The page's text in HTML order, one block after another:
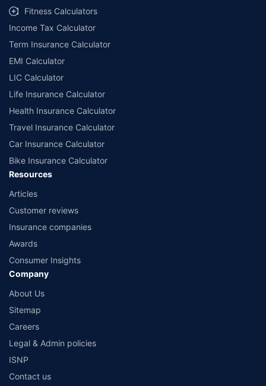
Fitness Calculators
Income Tax Calculator
Term Insurance Calculator
EMI Calculator
LIC Calculator
Life Insurance Calculator
Health Insurance Calculator
Travel Insurance Calculator
Car Insurance Calculator
Bike Insurance Calculator
Resources
Articles
Customer reviews
Insurance companies
Awards
Consumer Insights
Company
About Us
Sitemap
Careers
Legal & Admin policies
ISNP
Contact us